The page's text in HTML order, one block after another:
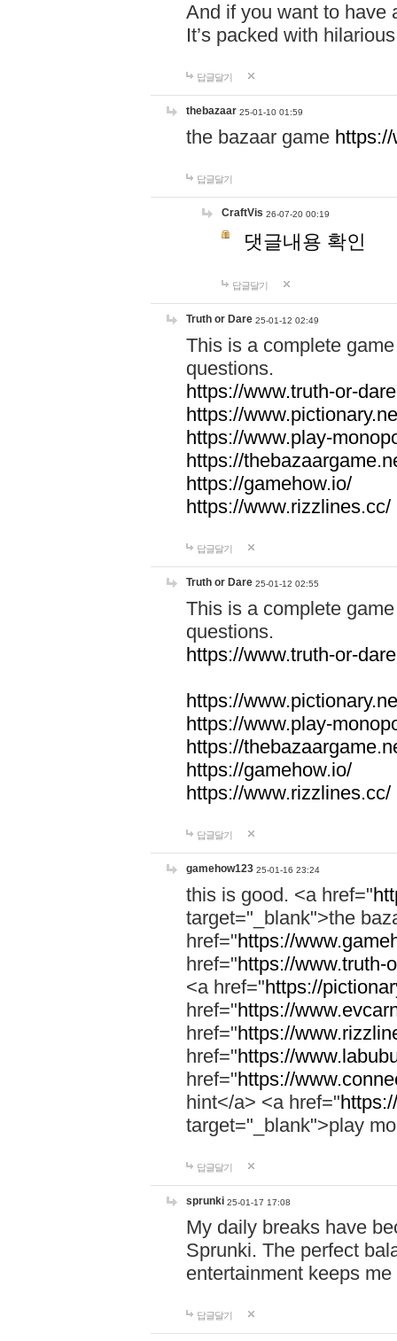
And if you want to have
It’s packed with
답글달기
thebazaar 25-01-10 01:59
the bazaar game
답글달기
CraftVis 26-07-20 00:19
댓글내용 확인
답글달기
Truth or Dare 25-01-12 02:49
This is a complete
questions.
https://www.truth-or-
https://
https://www.play-
https://
https://gamehow.io/
https://www.rizzlines.cc/
답글달기
Truth or Dare 25-01-12 02:55
This is a complete
questions.
https://www.truth-or-
https://
https://www.play-
https://
https://gamehow.io/
https://www.rizzlines.cc/
답글달기
gamehow123 25-01-16 23:24
this is good. <a href="
target="_blank">the
href="https://
href="https://www.truth-
<a href="https://
href="https://
href="https://
href="https://
href="https://
hint</a> <a href="
target="_blank">play
답글달기
sprunki 25-01-17 17:08
My daily breaks have
Sprunki. The perfect
entertainment keeps
답글달기